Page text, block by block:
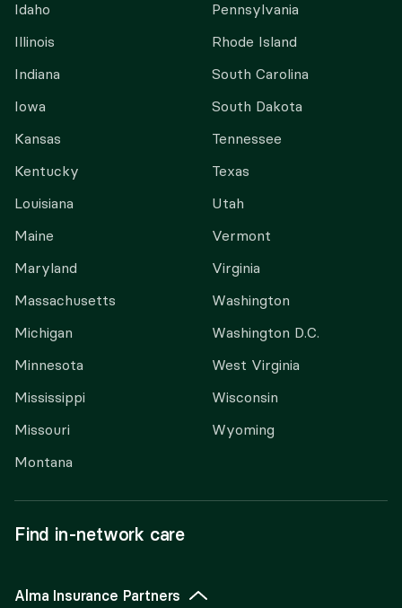
Idaho
Illinois
Indiana
Iowa
Kansas
Kentucky
Louisiana
Maine
Maryland
Massachusetts
Michigan
Minnesota
Mississippi
Missouri
Montana
Pennsylvania
Rhode Island
South Carolina
South Dakota
Tennessee
Texas
Utah
Vermont
Virginia
Washington
Washington D.C.
West Virginia
Wisconsin
Wyoming
Find in-network care
Alma Insurance Partners